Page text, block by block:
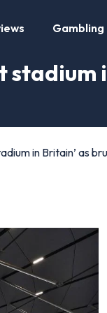
Gambling
stadium
in Britain’ as